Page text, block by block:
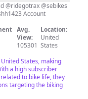
@sebikes
Avg.
View:
105301
Location:
United
States
States, making
a high subscriber
to bike life, they
targeting the biking